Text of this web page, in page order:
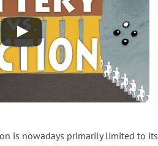
is nowadays primarily limited to its